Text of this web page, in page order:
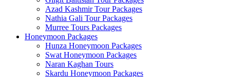
Azad Kashmir Tour Packages
Nathia Gali Tour Packages
Murree Tours Packages
Honeymoon Packages
Hunza Honeymoon Packages
Swat Honeymoon Packages
Naran Kaghan Tours
Skardu Honeymoon Packages